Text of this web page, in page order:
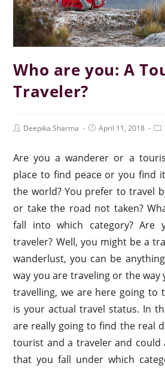
Who are you: A
Traveler?
Deepika Sharma April 11, 2018
Are you a wanderer or a
place to find peace or you find
the world? You prefer to travel
or take the road not taken?
fall into which category?
traveler? Well, you might be a
wanderlust, you can be
way you are traveling or the way
travelling, we are here going to
is your actual travel status. In
are really going to find the real
tourist and a traveler and could
that you fall under which